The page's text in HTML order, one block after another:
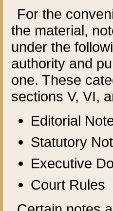
For the
the material,
under the
authority and
one. These
sections V, VI,
Editorial
Statutory
Executive
Court Rules